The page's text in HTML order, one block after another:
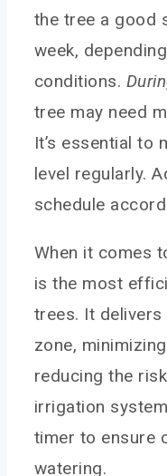
the tree a good
week,
conditions.
tree may need
It’s essential to
level regularly.
schedule
When it comes
is the most
trees. It
zone,
reducing the
irrigation
timer to ensure
watering.